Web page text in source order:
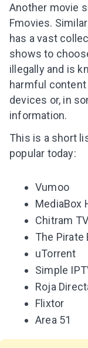
Another movie
Fmovies.
has a vast
shows to
illegally and is
harmful
devices or, in
information.
This is a short
popular today:
Vumoo
MediaBox
Chitram TV
The Pirate
uTorrent
Simple
Roja
Flixtor
Area 51